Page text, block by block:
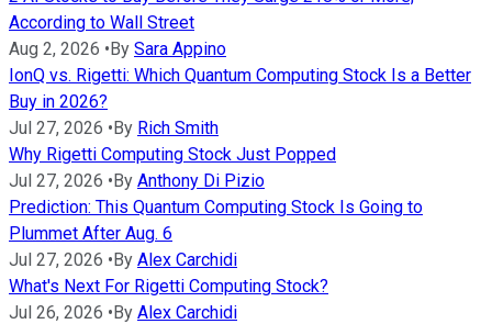
According to Wall Street
Aug 2, 2026 •By Sara Appino
IonQ vs. Rigetti: Which Quantum Computing Stock Is a Better
Buy in 2026?
Jul 27, 2026 •By Rich Smith
Why Rigetti Computing Stock Just Popped
Jul 27, 2026 •By Anthony Di Pizio
Prediction: This Quantum Computing Stock Is Going to
Plummet After Aug. 6
Jul 27, 2026 •By Alex Carchidi
What's Next For Rigetti Computing Stock?
Jul 26, 2026 •By Alex Carchidi